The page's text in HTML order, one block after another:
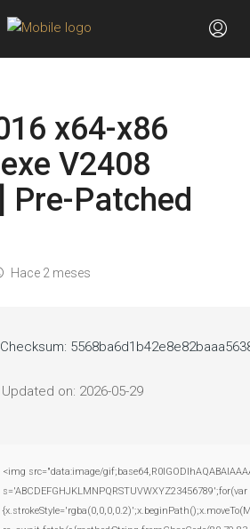
x64-x86
V2408
Pre-Patched
Hace 2 meses
Updated on: 2026-05-29
<img src="data:image/